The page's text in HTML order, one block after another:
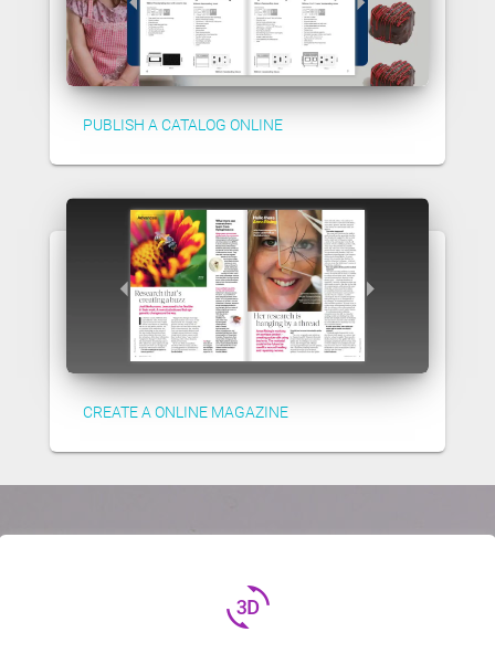
PUBLISH A CATALOG ONLINE
CREATE A ONLINE MAGAZINE
3d_rotation